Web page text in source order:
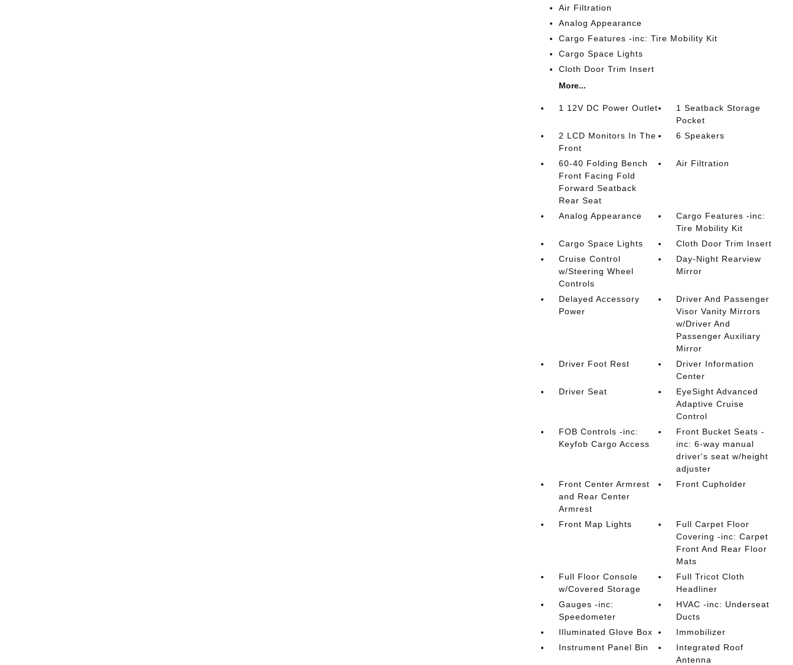
Air Filtration
Analog Appearance
Cargo Features -inc: Tire Mobility Kit
Cargo Space Lights
Cloth Door Trim Insert
More...
1 12V DC Power Outlet
1 Seatback Storage
Pocket
2 LCD Monitors In The
Front
6 Speakers
60-40 Folding Bench
Front Facing Fold
Forward Seatback
Rear Seat
Air Filtration
Analog Appearance
Cargo Features -inc:
Tire Mobility Kit
Cargo Space Lights
Cloth Door Trim Insert
Cruise Control
w/Steering Wheel
Controls
Day-Night Rearview
Mirror
Delayed Accessory
Power
Driver And Passenger
Visor Vanity Mirrors
w/Driver And
Passenger Auxiliary
Mirror
Driver Foot Rest
Driver Information
Center
Driver Seat
EyeSight Advanced
Adaptive Cruise
Control
FOB Controls -inc:
Keyfob Cargo Access
Front Bucket Seats -
inc: 6-way manual
driver's seat w/height
adjuster
Front Center Armrest
and Rear Center
Armrest
Front Cupholder
Front Map Lights
Full Carpet Floor
Covering -inc: Carpet
Front And Rear Floor
Mats
Full Floor Console
w/Covered Storage
Full Tricot Cloth
Headliner
Gauges -inc:
Speedometer
HVAC -inc: Underseat
Ducts
Illuminated Glove Box
Immobilizer
Instrument Panel Bin
Integrated Roof
Antenna